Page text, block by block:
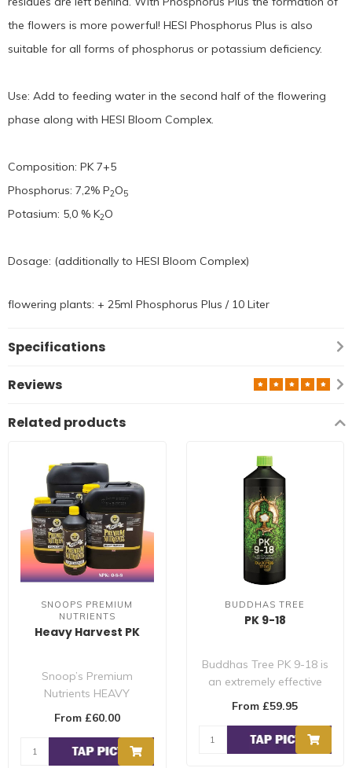
the flowers is more powerful! HESI Phosphorus Plus is also
suitable for all forms of phosphorus or potassium deficiency.
Use: Add to feeding water in the second half of the flowering
phase along with HESI Bloom Complex.
Composition: PK 7+5
Phosphorus: 7,2% P2O5
Potasium: 5,0 % K2O
Dosage: (additionally to HESI Bloom Complex)
flowering plants: + 25ml Phosphorus Plus / 10 Liter
Specifications
Reviews
Related products
SNOOPS PREMIUM
NUTRIENTS
Heavy Harvest PK
Snoop’s Premium
Nutrients HEAVY
conjunc..
From £60.00
BUDDHAS TREE
PK 9-18
Buddhas Tree PK 9-18 is
an extremely effective
From £59.95